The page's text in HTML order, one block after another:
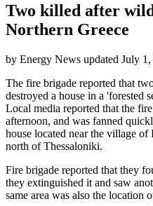
Two killed after
Northern Greece
by Energy News updated July
The fire brigade reported that
destroyed a house in a 'forested
Local media reported that the
afternoon, and was fanned
house located near the village
north of Thessaloniki.
Fire brigade reported that they
they extinguished it and saw
same area was also the location